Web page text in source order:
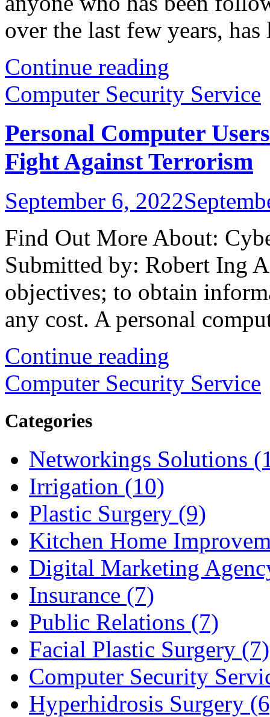
over the last few years,
Continue reading
Computer Security Service
Personal Computer
Fight Against Terrorism
September 6, 2022
Find Out More About:
Submitted by: Robert Ing
objectives; to obtain
any cost. A personal
Continue reading
Computer Security Service
Categories
Networkings Solutions
Irrigation (10)
Plastic Surgery (9)
Kitchen Home
Digital Marketing
Insurance (7)
Public Relations (7)
Facial Plastic Surgery (7)
Computer Security
Hyperhidrosis Surgery